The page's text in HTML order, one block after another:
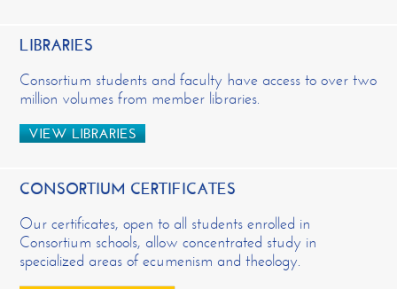
LIBRARIES
Consortium students and faculty have access to over two
million volumes from member libraries.
VIEW LIBRARIES
CONSORTIUM CERTIFICATES
Our certificates, open to all students enrolled in
Consortium schools, allow concentrated study in
specialized areas of ecumenism and theology.